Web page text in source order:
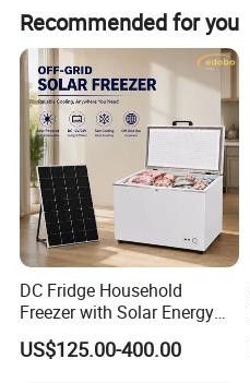
Recommended for you
DC Fridge Household
Freezer with Solar Energy
Home Chest Freezer
US$125.00-400.00